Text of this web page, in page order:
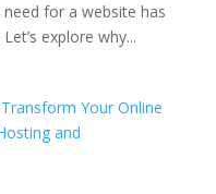
for a website has
explore why...